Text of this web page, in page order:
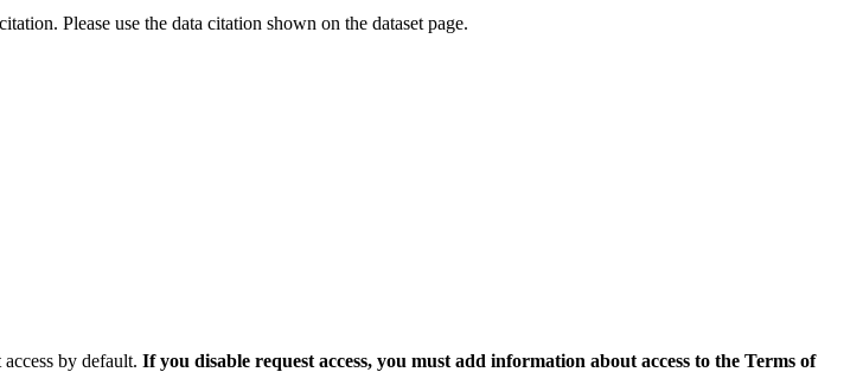
Please use the data citation shown on the dataset page.
by default. If you disable request access, you must add information about access to the Terms of